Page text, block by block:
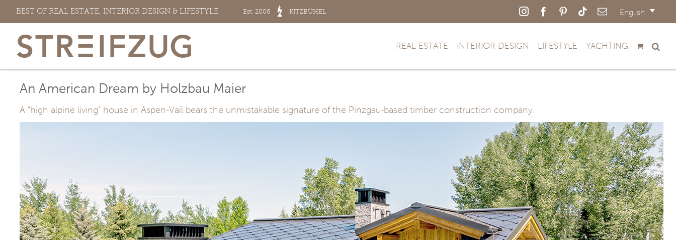
BEST OF REAL ESTATE, INTERIOR DESIGN & LIFESTYLE Est. 2006 KITZBÜHEL English
InstagramFacebookPinterestTiktokEmail
REAL ESTATE INTERIOR DESIGN LIFESTYLE YACHTING
An American Dream by Holzbau Maier
A “high alpine living” house in Aspen-Vail bears the unmistakable signature of the Pinzgau-based timber construction company.